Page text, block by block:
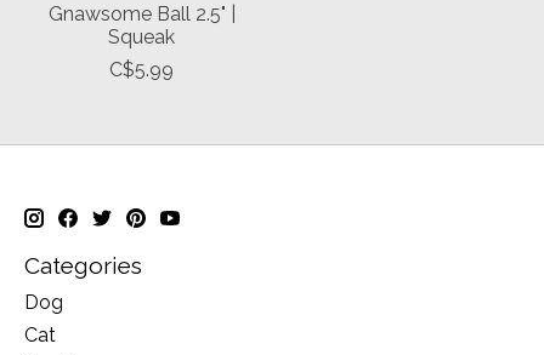
Gnawsome Ball 2.5" |
Squeak
C$5.99
Categories
Dog
Cat